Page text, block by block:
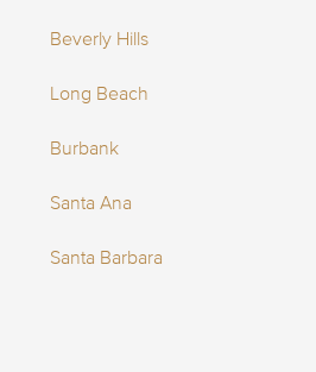
Beverly Hills
Long Beach
Burbank
Santa Ana
Santa Barbara